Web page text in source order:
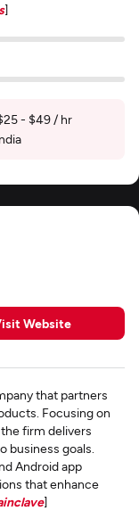
]
- $49 / hr
Website
that partners
Focusing on
firm delivers
business goals.
Android app
that enhance
]